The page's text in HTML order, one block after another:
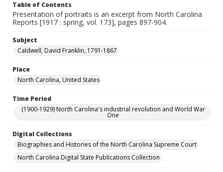
Table of Contents
Presentation of portraits is an excerpt from North Carolina
Reports [1917 : spring, vol. 173], pages 897-904.
Subject
Caldwell, David Franklin, 1791-1867
Place
North Carolina, United States
Time Period
(1900-1929) North Carolina's industrial revolution and World War
One
Digital Collections
Biographies and Histories of the North Carolina Supreme Court
North Carolina Digital State Publications Collection